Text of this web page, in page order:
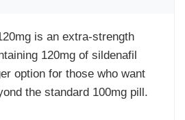
is an extra-strength
120mg of sildenafil
option for those who want
the standard 100mg pill.